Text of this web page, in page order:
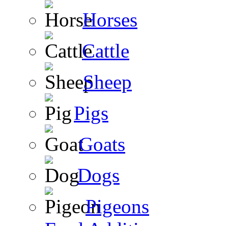
Horses
Cattle
Sheep
Pigs
Goats
Dogs
Pigeons